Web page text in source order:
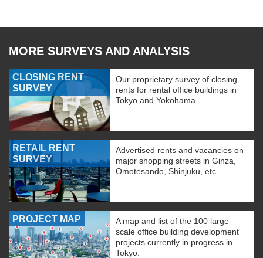
MORE SURVEYS AND ANALYSIS
CLOSING RENT
SURVEY
Our proprietary survey of closing
rents for rental office buildings in
Tokyo and Yokohama.
RETAIL RENT
SURVEY
Advertised rents and vacancies on
major shopping streets in Ginza,
Omotesando, Shinjuku, etc.
PROJECT MAP
A map and list of the 100 large-
scale office building development
projects currently in progress in
Tokyo.